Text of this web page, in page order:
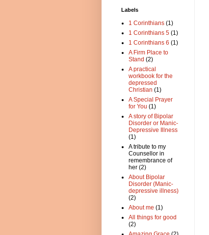
Labels
1 Corinthians (1)
1 Corinthians 5 (1)
1 Corinthians 6 (1)
A Firm Place to
Stand (2)
A practical
workbook for the
depressed
Christian (1)
A Special Prayer
for You (1)
A story of Bipolar
Disorder or Manic-
Depressive Illness
(1)
A tribute to my
Counsellor in
remembrance of
her (2)
About Bipolar
Disorder (Manic-
depressive illness)
(2)
About me (1)
All things for good
(2)